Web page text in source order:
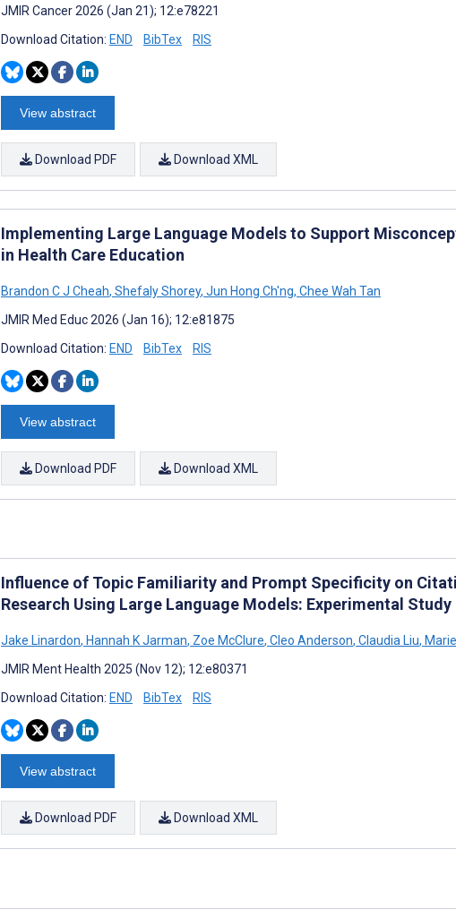
JMIR Cancer 2026 (Jan 21); 12:e78221
Download Citation: END BibTex RIS
View abstract
Download PDF Download XML
Implementing Large Language Models to Support
in Health Care Education
Brandon C J Cheah, Shefaly Shorey, Jun Hong Ch'ng, Chee Wah Tan
JMIR Med Educ 2026 (Jan 16); 12:e81875
Download Citation: END BibTex RIS
View abstract
Download PDF Download XML
Influence of Topic Familiarity and Prompt Specificity on
Research Using Large Language Models: Experimental Study
Jake Linardon, Hannah K Jarman, Zoe McClure, Cleo Anderson, Claudia Liu,
JMIR Ment Health 2025 (Nov 12); 12:e80371
Download Citation: END BibTex RIS
View abstract
Download PDF Download XML